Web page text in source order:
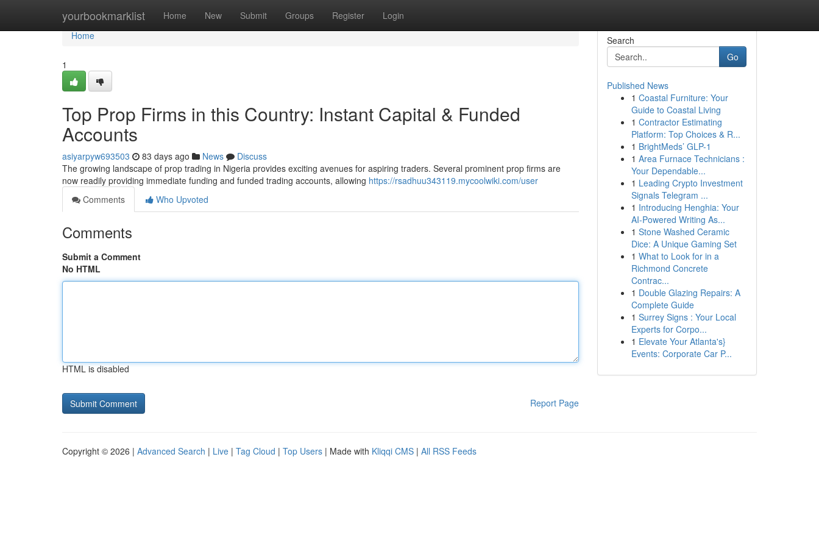
yourbookmarklist Home New Submit Groups Register Login
Home
Home
1
Top Prop Firms in this Country: Instant Capital & Funded
Accounts
asiyarpyw693503 83 days ago News
Discuss
The growing landscape of prop trading in Nigeria provides exciting avenues for aspiring traders. Several prominent prop firms are
now readily providing immediate funding and funded trading accounts, allowing https://rsadhuu343119.mycoolwiki.com/user
Comments
Who Upvoted
Comments
Submit a Comment
No HTML
HTML is disabled
Report Page
Search
Go
Published News
1 Coastal Furniture: Your
Guide to Coastal Living
1 Contractor Estimating
Platform: Top Choices & R...
1 BrightMeds’ GLP-1
1 Area Furnace Technicians :
Your Dependable...
1 Leading Crypto Investment
Signals Telegram ...
1 Introducing Henghia: Your
AI-Powered Writing As...
1 Stone Washed Ceramic
Dice: A Unique Gaming Set
1 What to Look for in a
Richmond Concrete
Contrac...
1 Double Glazing Repairs: A
Complete Guide
1 Surrey Signs : Your Local
Experts for Corpo...
1 Elevate Your Atlanta's}
Events: Corporate Car P...
Copyright © 2026 | Advanced Search | Live | Tag Cloud | Top Users | Made with Kliqqi CMS | All RSS Feeds